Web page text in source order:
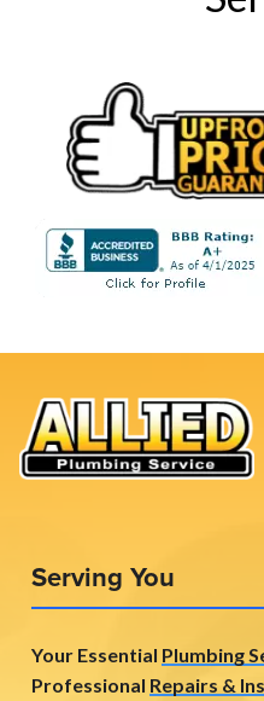
Serving You
Your Essential Plumbing
Professional Repairs &